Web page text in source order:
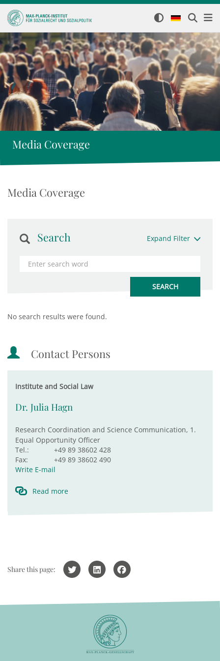
Media Coverage
Media Coverage
Search Expand Filter
No search results were found.
Contact Persons
Institute and Social Law
Dr. Julia Hagn
Research Coordination and Science Communication, 1.
Equal Opportunity Officer
Tel.:
+49 89 38602 428
Fax:
+49 89 38602 490
Write E-mail
Read more
Share this page: